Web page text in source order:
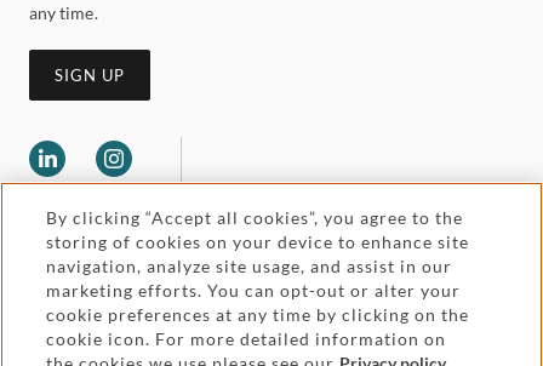
any time.
SIGN UP
Legal and regulatory Accessibility
By clicking “Accept all cookies”, you agree to the
storing of cookies on your device to enhance site
navigation, analyze site usage, and assist in our
marketing efforts. You can opt-out or alter your
cookie preferences at any time by clicking on the
cookie icon. For more detailed information on